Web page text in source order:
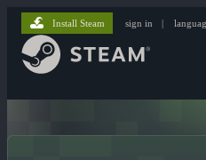
Install Steam sign in |